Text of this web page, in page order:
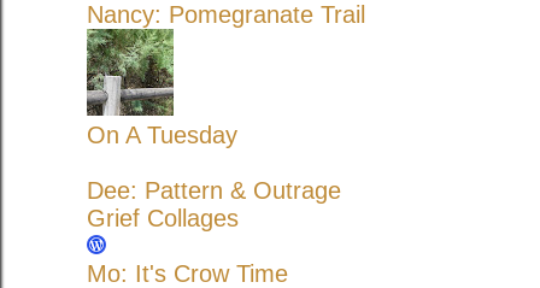
Nancy: Pomegranate Trail
On A Tuesday
Dee: Pattern & Outrage
Grief Collages
Mo: It's Crow Time